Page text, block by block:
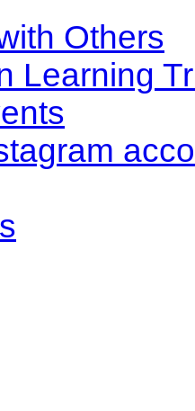
Others
Learning